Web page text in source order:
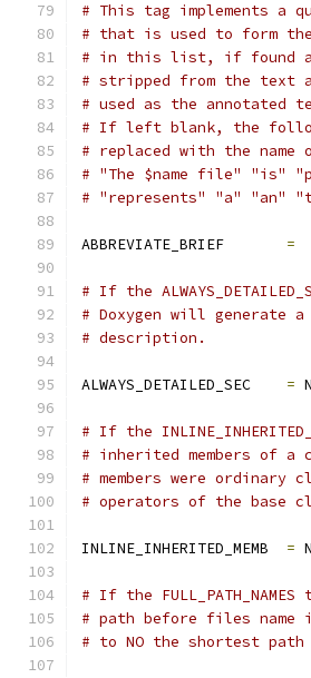
# This tag implements a
# that is used to form
# in this list, if found
# stripped from the text
# used as the
# If left blank, the
# replaced with the name
# "The $name file" "is"
# "represents" "a" "an"
ABBREVIATE_BRIEF =
# If the
# Doxygen will
# description.
ALWAYS_DETAILED_SEC =
# If the
# inherited members of
# members were ordinary
# operators of the base
INLINE_INHERITED_MEMB =
# If the
# path before files
# to NO the shortest